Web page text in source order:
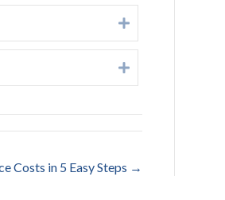
Expand
Expand
Costs in 5 Easy Steps →